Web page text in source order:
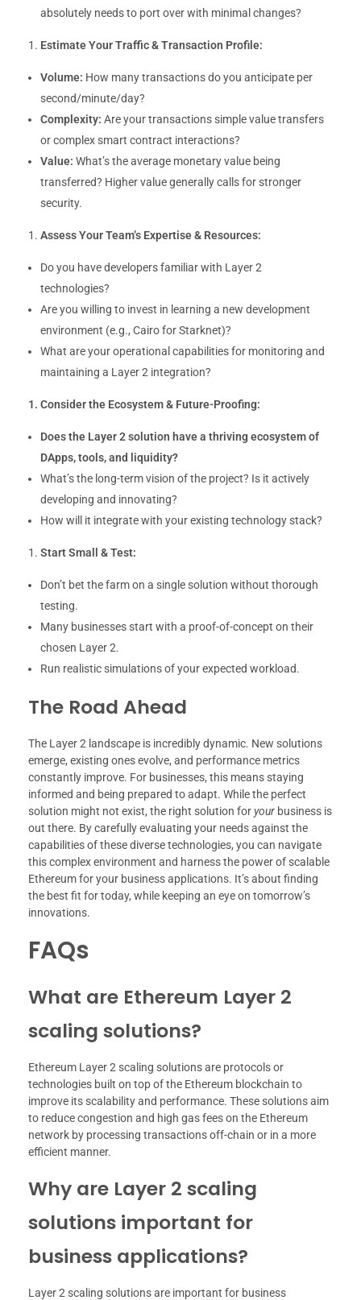
absolutely needs to port over with minimal changes?
Estimate Your Traffic & Transaction Profile:
Volume: How many transactions do you anticipate per
second/minute/day?
Complexity: Are your transactions simple value transfers
or complex smart contract interactions?
Value: What’s the average monetary value being
transferred? Higher value generally calls for stronger
security.
Assess Your Team’s Expertise & Resources:
Do you have developers familiar with Layer 2
technologies?
Are you willing to invest in learning a new development
environment (e.g., Cairo for Starknet)?
What are your operational capabilities for monitoring and
maintaining a Layer 2 integration?
Consider the Ecosystem & Future-Proofing:
Does the Layer 2 solution have a thriving ecosystem of
DApps, tools, and liquidity?
What’s the long-term vision of the project? Is it actively
developing and innovating?
How will it integrate with your existing technology stack?
Start Small & Test:
Don’t bet the farm on a single solution without thorough
testing.
Many businesses start with a proof-of-concept on their
chosen Layer 2.
Run realistic simulations of your expected workload.
The Road Ahead
The Layer 2 landscape is incredibly dynamic. New solutions
emerge, existing ones evolve, and performance metrics
constantly improve. For businesses, this means staying
informed and being prepared to adapt. While the perfect
solution might not exist, the right solution foryour business is
out there. By carefully evaluating your needs against the
capabilities of these diverse technologies, you can navigate
this complex environment and harness the power of scalable
Ethereum for your business applications. It’s about finding
the best fit for today, while keeping an eye on tomorrow’s
innovations.
FAQs
What are Ethereum Layer 2
scaling solutions?
Ethereum Layer 2 scaling solutions are protocols or
technologies built on top of the Ethereum blockchain to
improve its scalability and performance. These solutions aim
to reduce congestion and high gas fees on the Ethereum
network by processing transactions off-chain or in a more
efficient manner.
Why are Layer 2 scaling
solutions important for
business applications?
Layer 2 scaling solutions are important for business